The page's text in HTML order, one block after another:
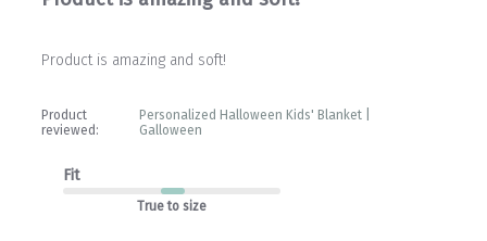
Product is amazing and soft!
Product
reviewed:
Personalized Halloween Kids' Blanket |
Galloween
Fit
True to size